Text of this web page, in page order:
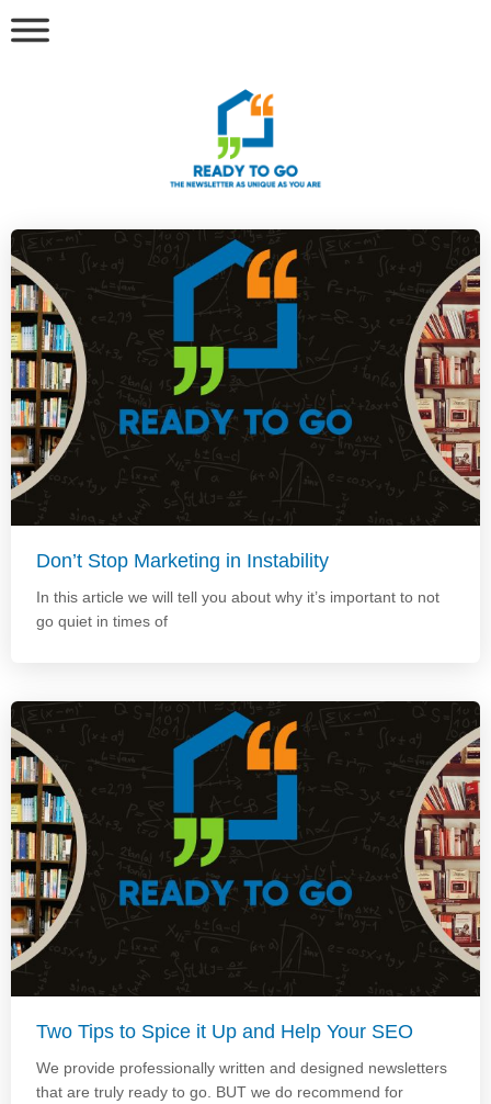
Don’t Stop Marketing in Instability
In this article we will tell you about why it’s important to not
go quiet in times of
Two Tips to Spice it Up and Help Your SEO
We provide professionally written and designed newsletters
that are truly ready to go. BUT we do recommend for